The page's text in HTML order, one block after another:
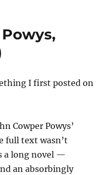
I first posted on
Cowper Powys’
full text wasn’t
a long novel —
an absorbingly